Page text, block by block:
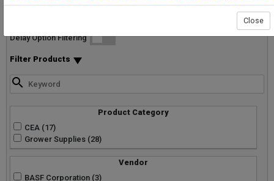
Delay Option Filtering
Filter Products
Product Category
CEA (17)
Grower Supplies (28)
Vendor
BASF Corporation (3)
Close